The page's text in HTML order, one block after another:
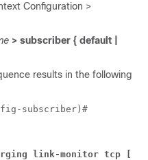
Configuration >
> subscriber { default |
results in the following
subscriber)#
link-monitor tcp